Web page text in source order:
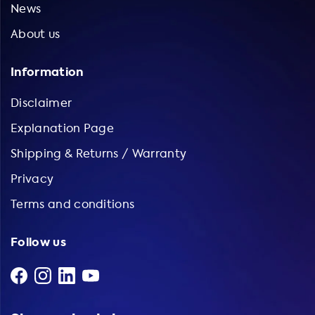
News
About us
Information
Disclaimer
Explanation Page
Shipping & Returns / Warranty
Privacy
Terms and conditions
Follow us